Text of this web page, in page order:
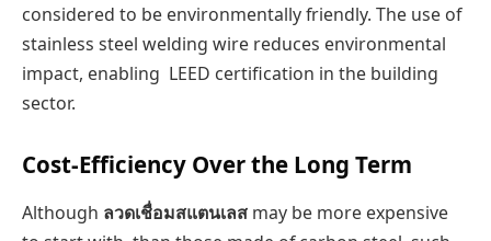
considered to be environmentally friendly. The use of
stainless steel welding wire reduces environmental
impact, enabling LEED certification in the building
sector.
Cost-Efficiency Over the Long Term
Although ลวดเชื่อมสแตนเลส may be more expensive